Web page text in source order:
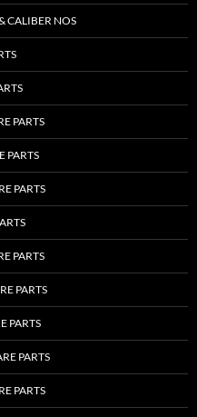
CALIBER NOS
PARTS
PARTS
PARTS
PARTS
PARTS
PARTS
PARTS
PARTS